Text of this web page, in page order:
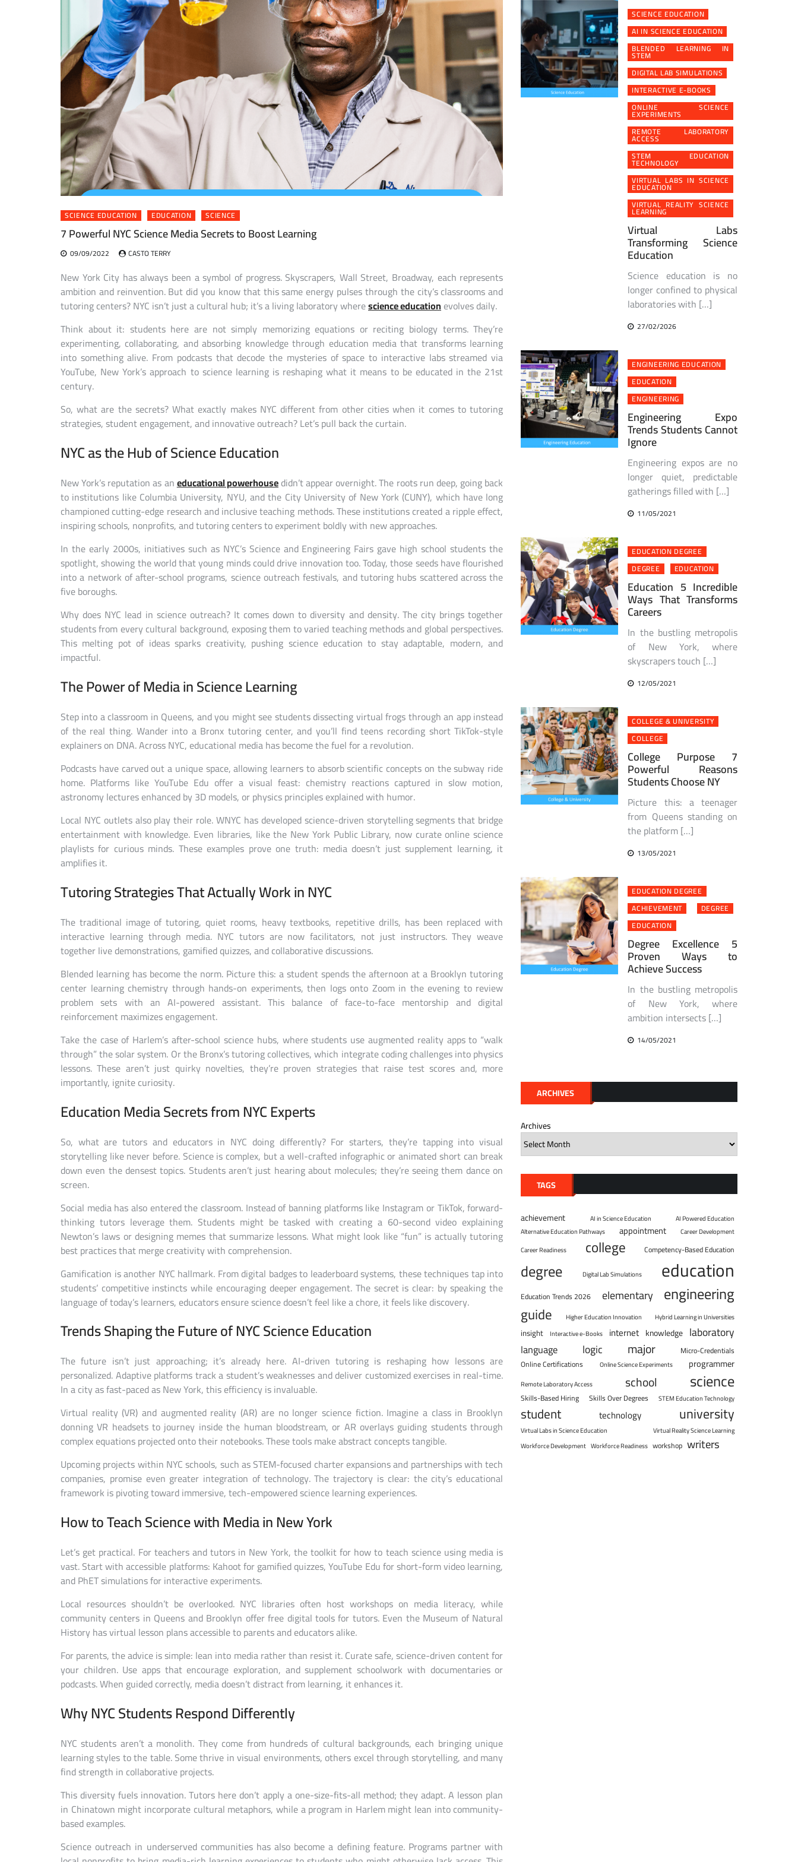
SCIENCE EDUCATION EDUCATION SCIENCE
7 Powerful NYC Science Media Secrets to Boost Learning
09/09/2022 CASTO TERRY
New York City has always been a symbol of progress. Skyscrapers, Wall Street, Broadway, each represents
ambition and reinvention. But did you know that this same energy pulses through the city’s classrooms and
tutoring centers? NYC isn’t just a cultural hub; it’s a living laboratory wherescience educationevolves daily.
Think about it: students here are not simply memorizing equations or reciting biology terms. They’re
experimenting, collaborating, and absorbing knowledge through education media that transforms learning
into something alive. From podcasts that decode the mysteries of space to interactive labs streamed via
YouTube, New York’s approach to science learning is reshaping what it means to be educated in the 21st
century.
So, what are the secrets? What exactly makes NYC different from other cities when it comes to tutoring
strategies, student engagement, and innovative outreach? Let’s pull back the curtain.
NYC as the Hub of Science Education
New York’s reputation as aneducational powerhousedidn’t appear overnight. The roots run deep, going back
to institutions like Columbia University, NYU, and the City University of New York (CUNY), which have long
championed cutting-edge research and inclusive teaching methods. These institutions created a ripple effect,
inspiring schools, nonprofits, and tutoring centers to experiment boldly with new approaches.
In the early 2000s, initiatives such as NYC’s Science and Engineering Fairs gave high school students the
spotlight, showing the world that young minds could drive innovation too. Today, those seeds have flourished
into a network of after-school programs, science outreach festivals, and tutoring hubs scattered across the
five boroughs.
Why does NYC lead in science outreach? It comes down to diversity and density. The city brings together
students from every cultural background, exposing them to varied teaching methods and global perspectives.
This melting pot of ideas sparks creativity, pushing science education to stay adaptable, modern, and
impactful.
The Power of Media in Science Learning
Step into a classroom in Queens, and you might see students dissecting virtual frogs through an app instead
of the real thing. Wander into a Bronx tutoring center, and you’ll find teens recording short TikTok-style
explainers on DNA. Across NYC, educational media has become the fuel for a revolution.
Podcasts have carved out a unique space, allowing learners to absorb scientific concepts on the subway ride
home. Platforms like YouTube Edu offer a visual feast: chemistry reactions captured in slow motion,
astronomy lectures enhanced by 3D models, or physics principles explained with humor.
Local NYC outlets also play their role. WNYC has developed science-driven storytelling segments that bridge
entertainment with knowledge. Even libraries, like the New York Public Library, now curate online science
playlists for curious minds. These examples prove one truth: media doesn’t just supplement learning, it
amplifies it.
Tutoring Strategies That Actually Work in NYC
The traditional image of tutoring, quiet rooms, heavy textbooks, repetitive drills, has been replaced with
interactive learning through media. NYC tutors are now facilitators, not just instructors. They weave
together live demonstrations, gamified quizzes, and collaborative discussions.
Blended learning has become the norm. Picture this: a student spends the afternoon at a Brooklyn tutoring
center learning chemistry through hands-on experiments, then logs onto Zoom in the evening to review
problem sets with an AI-powered assistant. This balance of face-to-face mentorship and digital
reinforcement maximizes engagement.
Take the case of Harlem’s after-school science hubs, where students use augmented reality apps to “walk
through” the solar system. Or the Bronx’s tutoring collectives, which integrate coding challenges into physics
lessons. These aren’t just quirky novelties, they’re proven strategies that raise test scores and, more
importantly, ignite curiosity.
Education Media Secrets from NYC Experts
So, what are tutors and educators in NYC doing differently? For starters, they’re tapping into visual
storytelling like never before. Science is complex, but a well-crafted infographic or animated short can break
down even the densest topics. Students aren’t just hearing about molecules; they’re seeing them dance on
screen.
Social media has also entered the classroom. Instead of banning platforms like Instagram or TikTok, forward-
thinking tutors leverage them. Students might be tasked with creating a 60-second video explaining
Newton’s laws or designing memes that summarize lessons. What might look like “fun” is actually tutoring
best practices that merge creativity with comprehension.
Gamification is another NYC hallmark. From digital badges to leaderboard systems, these techniques tap into
students’ competitive instincts while encouraging deeper engagement. The secret is clear: by speaking the
language of today’s learners, educators ensure science doesn’t feel like a chore, it feels like discovery.
Trends Shaping the Future of NYC Science Education
The future isn’t just approaching; it’s already here. AI-driven tutoring is reshaping how lessons are
personalized. Adaptive platforms track a student’s weaknesses and deliver customized exercises in real-time.
In a city as fast-paced as New York, this efficiency is invaluable.
Virtual reality (VR) and augmented reality (AR) are no longer science fiction. Imagine a class in Brooklyn
donning VR headsets to journey inside the human bloodstream, or AR overlays guiding students through
complex equations projected onto their notebooks. These tools make abstract concepts tangible.
Upcoming projects within NYC schools, such as STEM-focused charter expansions and partnerships with tech
companies, promise even greater integration of technology. The trajectory is clear: the city’s educational
framework is pivoting toward immersive, tech-empowered science learning experiences.
How to Teach Science with Media in New York
Let’s get practical. For teachers and tutors in New York, the toolkit for how to teach science using media is
vast. Start with accessible platforms: Kahoot for gamified quizzes, YouTube Edu for short-form video learning,
and PhET simulations for interactive experiments.
Local resources shouldn’t be overlooked. NYC libraries often host workshops on media literacy, while
community centers in Queens and Brooklyn offer free digital tools for tutors. Even the Museum of Natural
History has virtual lesson plans accessible to parents and educators alike.
For parents, the advice is simple: lean into media rather than resist it. Curate safe, science-driven content for
your children. Use apps that encourage exploration, and supplement schoolwork with documentaries or
podcasts. When guided correctly, media doesn’t distract from learning, it enhances it.
Why NYC Students Respond Differently
NYC students aren’t a monolith. They come from hundreds of cultural backgrounds, each bringing unique
learning styles to the table. Some thrive in visual environments, others excel through storytelling, and many
find strength in collaborative projects.
This diversity fuels innovation. Tutors here don’t apply a one-size-fits-all method; they adapt. A lesson plan
in Chinatown might incorporate cultural metaphors, while a program in Harlem might lean into community-
based examples.
Science outreach in underserved communities has also become a defining feature. Programs partner with
SCIENCE EDUCATION
AI IN SCIENCE EDUCATION
BLENDED LEARNING IN
STEM
DIGITAL LAB SIMULATIONS
INTERACTIVE E-BOOKS
ONLINE SCIENCE
EXPERIMENTS
REMOTE LABORATORY
ACCESS
STEM EDUCATION
TECHNOLOGY
VIRTUAL LABS IN SCIENCE
EDUCATION
VIRTUAL REALITY SCIENCE
LEARNING
Virtual Labs
Transforming Science
Education
Science education is no
longer confined to physical
laboratories with […]
27/02/2026
ENGINEERING EDUCATION
EDUCATION
ENGINEERING
Engineering Expo
Trends Students Cannot
Ignore
Engineering expos are no
longer quiet, predictable
gatherings filled with […]
11/05/2021
EDUCATION DEGREE
DEGREE
EDUCATION
Education 5 Incredible
Ways That Transforms
Careers
In the bustling metropolis
of New York, where
skyscrapers touch […]
12/05/2021
COLLEGE & UNIVERSITY
COLLEGE
College Purpose 7
Powerful Reasons
Students Choose NY
Picture this: a teenager
from Queens standing on
the platform […]
13/05/2021
EDUCATION DEGREE
ACHIEVEMENT
DEGREE
EDUCATION
Degree Excellence 5
Proven Ways to
Achieve Success
In the bustling metropolis
of New York, where
ambition intersects […]
14/05/2021
ARCHIVES
Archives
TAGS
achievement AI in Science Education
AI Powered Education
Alternative Education Pathways
appointment
Career Development
Career Readiness
college Competency-Based Education
degree Digital Lab Simulations education
Education Trends 2026 elementary engineering
guide Higher Education Innovation Hybrid Learning in Universities
insight Interactive e-Books internet knowledge laboratory
language logic major
Micro-Credentials
Online Certifications
Online Science Experiments programmer
Remote Laboratory Access school science
Skills-Based Hiring Skills Over Degrees STEM Education Technology
student technology university
Virtual Labs in Science Education
Virtual Reality Science Learning
Workforce Development Workforce Readiness workshop writers